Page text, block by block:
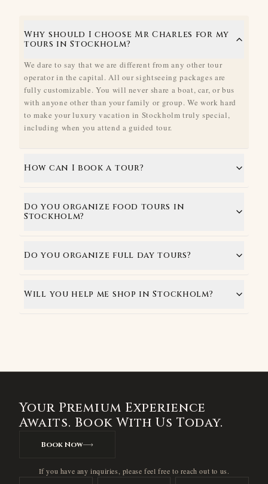
Why should I choose Mr Charles for my
tours in Stockholm?
We dare to say that we are different from any other tour
operator in the capital. All our sightseeing packages are
fully customizable. You will never share a boat, car, or bus
with anyone other than your family or group. We work hard
to make your luxury vacation in Stockholm truly special,
including when you attend a guided tour.
How can I book a tour?
Do you organize food tours in
Stockholm?
Do you organize full day tours?
Will you help me shop in Stockholm?
Your Premium Experience
Awaits. Book With Us Today.
Book Now
If you have any inquiries, please feel free to reach out to us.